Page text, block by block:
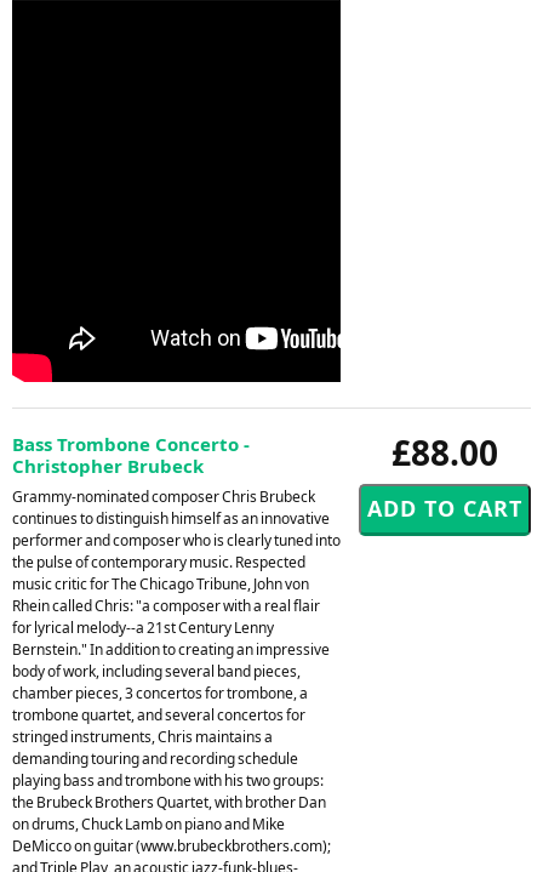
£88.00
Bass Trombone Concerto -
Christopher Brubeck
Grammy-nominated composer Chris Brubeck
continues to distinguish himself as an innovative
performer and composer who is clearly tuned into
the pulse of contemporary music. Respected
music critic for The Chicago Tribune, John von
Rhein called Chris: "a composer with a real flair
for lyrical melody--a 21st Century Lenny
Bernstein." In addition to creating an impressive
body of work, including several band pieces,
chamber pieces, 3 concertos for trombone, a
trombone quartet, and several concertos for
stringed instruments, Chris maintains a
demanding touring and recording schedule
playing bass and trombone with his two groups:
the Brubeck Brothers Quartet, with brother Dan
on drums, Chuck Lamb on piano and Mike
DeMicco on guitar (www.brubeckbrothers.com);
and Triple Play, an acoustic jazz-funk-blues-